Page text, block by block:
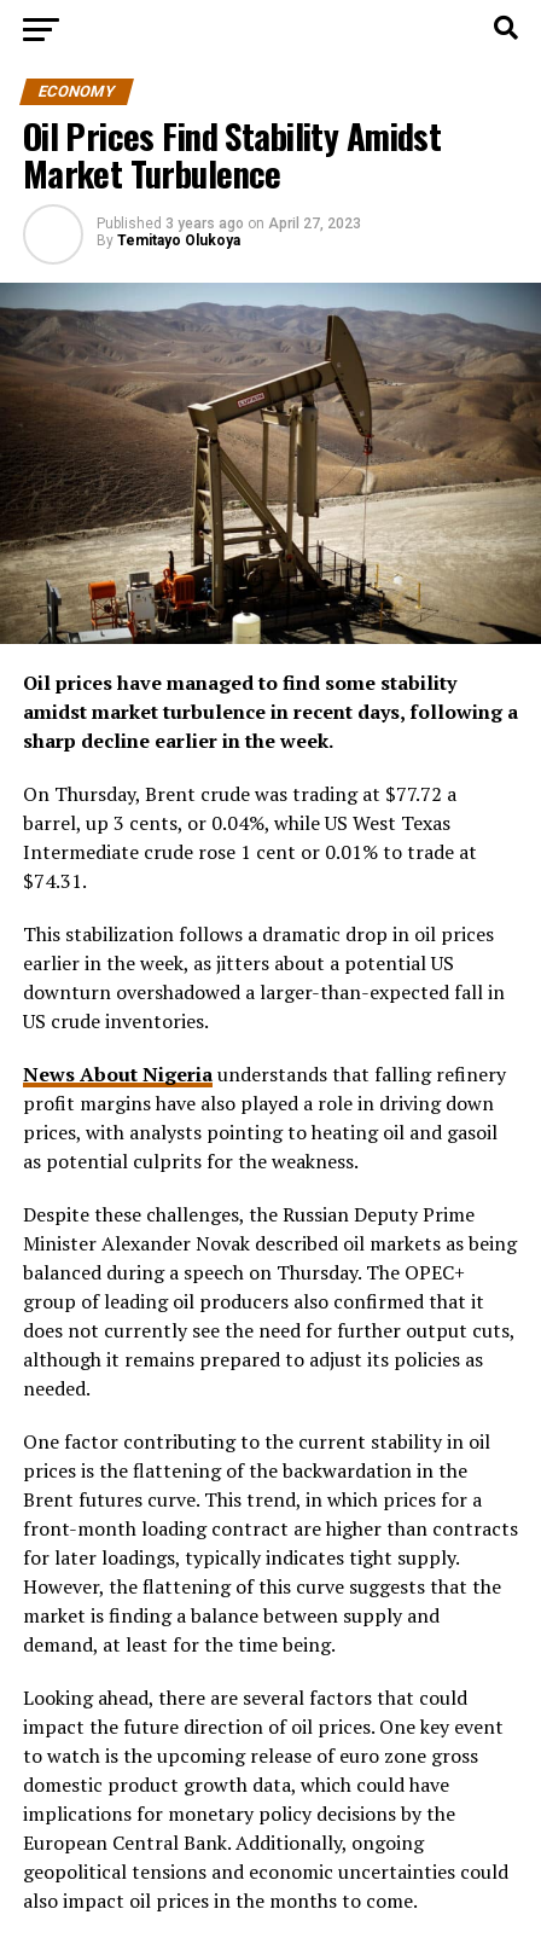
ECONOMY
Oil Prices Find Stability Amidst
Market Turbulence
Published 3 years ago on April 27, 2023
By Temitayo Olukoya
Oil prices have managed to find some stability
amidst market turbulence in recent days, following a
sharp decline earlier in the week.
On Thursday, Brent crude was trading at $77.72 a
barrel, up 3 cents, or 0.04%, while US West Texas
Intermediate crude rose 1 cent or 0.01% to trade at
$74.31.
This stabilization follows a dramatic drop in oil prices
earlier in the week, as jitters about a potential US
downturn overshadowed a larger-than-expected fall in
US crude inventories.
News About Nigeriaunderstands that falling refinery
profit margins have also played a role in driving down
prices, with analysts pointing to heating oil and gasoil
as potential culprits for the weakness.
Despite these challenges, the Russian Deputy Prime
Minister Alexander Novak described oil markets as being
balanced during a speech on Thursday. The OPEC+
group of leading oil producers also confirmed that it
does not currently see the need for further output cuts,
although it remains prepared to adjust its policies as
needed.
One factor contributing to the current stability in oil
prices is the flattening of the backwardation in the
Brent futures curve. This trend, in which prices for a
front-month loading contract are higher than contracts
for later loadings, typically indicates tight supply.
However, the flattening of this curve suggests that the
market is finding a balance between supply and
demand, at least for the time being.
Looking ahead, there are several factors that could
impact the future direction of oil prices. One key event
to watch is the upcoming release of euro zone gross
domestic product growth data, which could have
implications for monetary policy decisions by the
European Central Bank. Additionally, ongoing
geopolitical tensions and economic uncertainties could
also impact oil prices in the months to come.